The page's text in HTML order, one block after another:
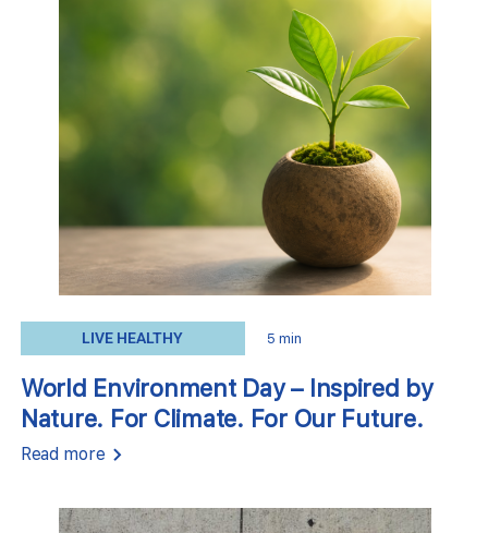
LIVE HEALTHY 5 min
World Environment Day – Inspired by
Nature. For Climate. For Our Future.
Read more